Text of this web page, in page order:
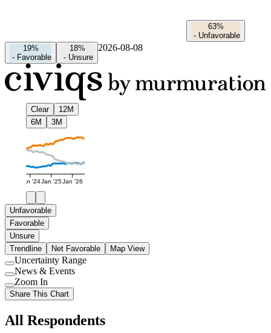
63%
- Unfavorable
19%
- Favorable
18%
- Unsure
2026-08-08
Clear
12M
6M
3M
Jan '24Jan '25Jan '26
Unfavorable
Favorable
Unsure
Trendline
Net Favorable Map View
Use
setting
Uncertainty Range
Use
setting
News & Events
Use
setting
Zoom In
Share This Chart
All Respondents